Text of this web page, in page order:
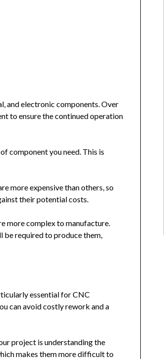
and electronic components. Over
to ensure the continued operation
component you need. This is
more expensive than others, so
their potential costs.
more complex to manufacture.
be required to produce them,
essential for CNC
can avoid costly rework and a
project is understanding the
makes them more difficult to